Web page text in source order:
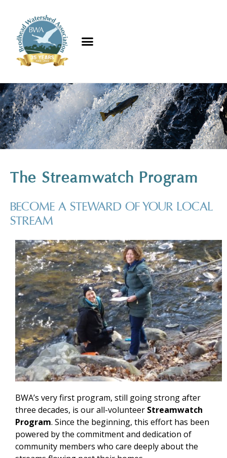
The Streamwatch Program
BECOME A STEWARD OF YOUR LOCAL
STREAM
BWA’s very first program, still going strong after
three decades, is our all-volunteer Streamwatch
Program. Since the beginning, this effort has been
powered by the commitment and dedication of
community members who care deeply about the